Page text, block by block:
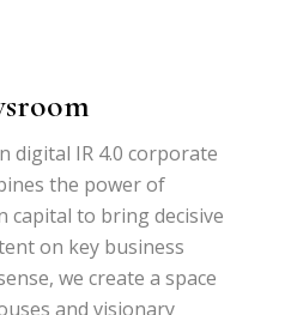
digital IR 4.0 corporate
the power of
capital to bring decisive
on key business
we create a space
and visionary